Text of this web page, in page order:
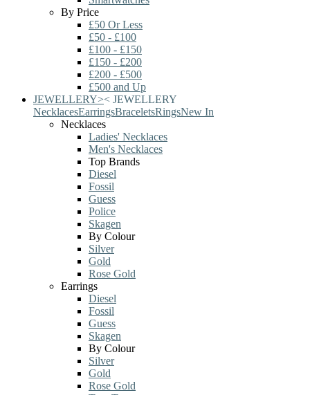
By Price
£50 Or Less
£50 - £100
£100 - £150
£150 - £200
£200 - £500
£500 and Up
JEWELLERY>< JEWELLERY
NecklacesEarringsBraceletsRingsNew In
Necklaces
Ladies' Necklaces
Men's Necklaces
Top Brands
Diesel
Fossil
Guess
Police
Skagen
By Colour
Silver
Gold
Rose Gold
Earrings
Diesel
Fossil
Guess
Skagen
By Colour
Silver
Gold
Rose Gold